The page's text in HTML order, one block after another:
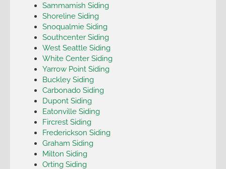
Sammamish Siding
Shoreline Siding
Snoqualmie Siding
Southcenter Siding
West Seattle Siding
White Center Siding
Yarrow Point Siding
Buckley Siding
Carbonado Siding
Dupont Siding
Eatonville Siding
Fircrest Siding
Frederickson Siding
Graham Siding
Milton Siding
Orting Siding